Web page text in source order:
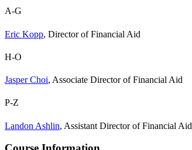
A-G
Eric Kopp, Director of Financial Aid
H-O
Jasper Choi, Associate Director of Financial Aid
P-Z
Landon Ashlin, Assistant Director of Financial Aid